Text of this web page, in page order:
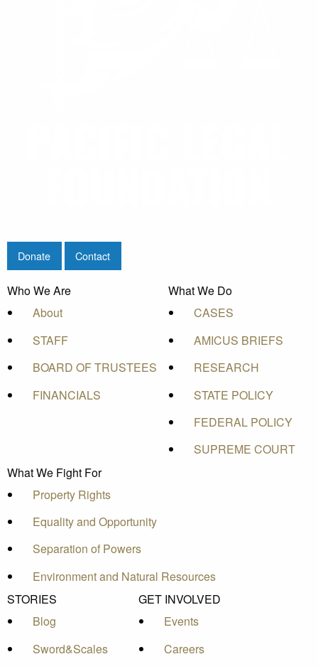
Donate Contact
Who We Are
About
STAFF
BOARD OF TRUSTEES
FINANCIALS
What We Do
CASES
AMICUS BRIEFS
RESEARCH
STATE POLICY
FEDERAL POLICY
SUPREME COURT
What We Fight For
Property Rights
Equality and Opportunity
Separation of Powers
Environment and Natural Resources
STORIES
Blog
Sword&Scales
GET INVOLVED
Events
Careers